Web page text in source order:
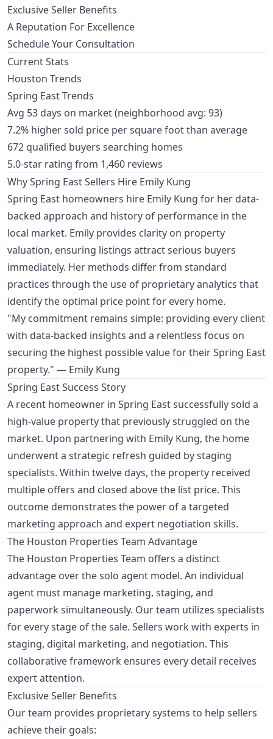
Exclusive Seller Benefits
A Reputation For Excellence
Schedule Your Consultation
Current Stats
Houston Trends
Spring East Trends
Avg 53 days on market (neighborhood avg: 93)
7.2% higher sold price per square foot than average
672 qualified buyers searching homes
5.0-star rating from 1,460 reviews
Why Spring East Sellers Hire Emily Kung
Spring East homeowners hire Emily Kung for her data-
backed approach and history of performance in the
local market. Emily provides clarity on property
valuation, ensuring listings attract serious buyers
immediately. Her methods differ from standard
practices through the use of proprietary analytics that
identify the optimal price point for every home.
"My commitment remains simple: providing every client
with data-backed insights and a relentless focus on
securing the highest possible value for their Spring East
property." — Emily Kung
Spring East Success Story
A recent homeowner in Spring East successfully sold a
high-value property that previously struggled on the
market. Upon partnering with Emily Kung, the home
underwent a strategic refresh guided by staging
specialists. Within twelve days, the property received
multiple offers and closed above the list price. This
outcome demonstrates the power of a targeted
marketing approach and expert negotiation skills.
The Houston Properties Team Advantage
The Houston Properties Team offers a distinct
advantage over the solo agent model. An individual
agent must manage marketing, staging, and
paperwork simultaneously. Our team utilizes specialists
for every stage of the sale. Sellers work with experts in
staging, digital marketing, and negotiation. This
collaborative framework ensures every detail receives
expert attention.
Exclusive Seller Benefits
Our team provides proprietary systems to help sellers
achieve their goals: